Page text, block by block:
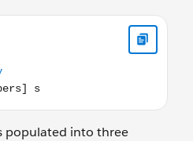
s.SubscriberKey from
populated into three